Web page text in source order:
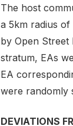
The host
a 5km radius of
by Open Street
stratum, EAs
EA
were randomly
DEVIATIONS